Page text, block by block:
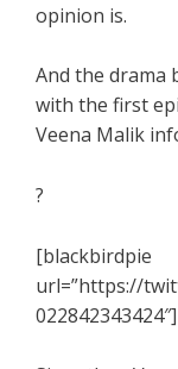
opinion is.
And the drama
with the first
Veena Malik
?
[blackbirdpie
url=”https://
022842343424″]